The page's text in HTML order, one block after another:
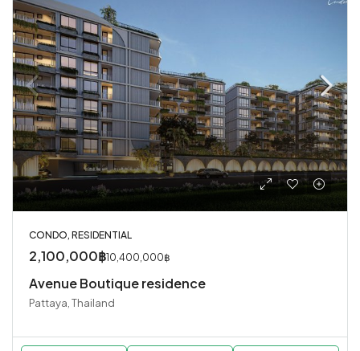
CONDO, RESIDENTIAL
2,100,000฿10,400,000฿
Avenue Boutique residence
Pattaya, Thailand